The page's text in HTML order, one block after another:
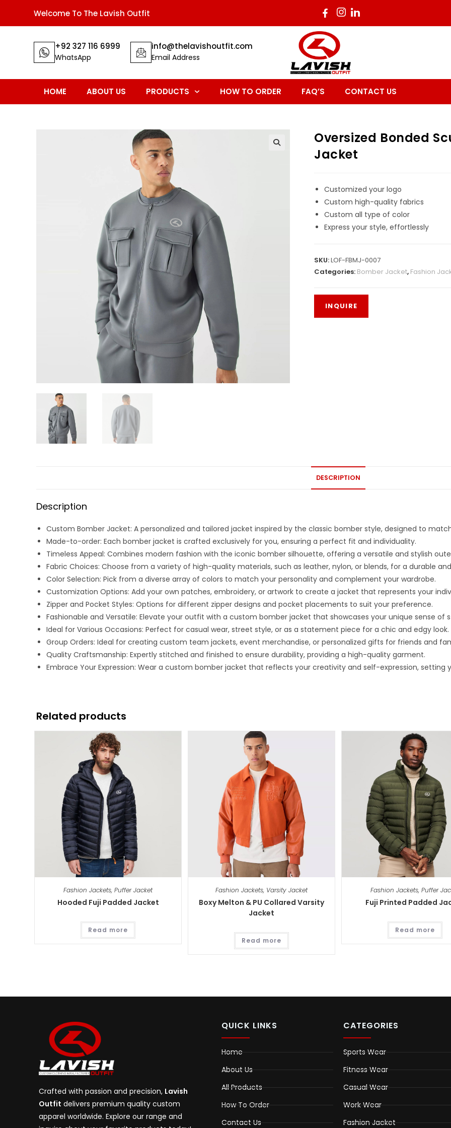
Welcome To The Lavish Outfit
+92 327 116 6999
WhatsApp
info@thelavishoutfit.com
Email Address
HOME ABOUT US PRODUCTS HOW TO ORDER FAQ’S CONTACT US
Oversized Bonded
Jacket
Customized your logo
Custom high-quality fabrics
Custom all type of color
Express your style, effortlessly
SKU:LOF-FBMJ-0007
Categories: Bomber Jacket, Fashion
DESCRIPTION
Description
Custom Bomber Jacket: A personalized and tailored jacket inspired by the classic bomber style, designed to
Made-to-order: Each bomber jacket is crafted exclusively for you, ensuring a perfect fit and individuality.
Timeless Appeal: Combines modern fashion with the iconic bomber silhouette, offering a versatile and stylish
Fabric Choices: Choose from a variety of high-quality materials, such as leather, nylon, or blends, for a durable
Color Selection: Pick from a diverse array of colors to match your personality and complement your wardrobe.
Customization Options: Add your own patches, embroidery, or artwork to create a jacket that represents your
Zipper and Pocket Styles: Options for different zipper designs and pocket placements to suit your preference.
Fashionable and Versatile: Elevate your outfit with a custom bomber jacket that showcases your unique sense of
Ideal for Various Occasions: Perfect for casual wear, street style, or as a statement piece for a chic and edgy look.
Group Orders: Ideal for creating custom team jackets, event merchandise, or personalized gifts for friends and
Quality Craftsmanship: Expertly stitched and finished to ensure durability, providing a high-quality garment.
Embrace Your Expression: Wear a custom bomber jacket that reflects your creativity and self-expression, setting
Related products
Fashion Jackets, Puffer Jacket
Hooded Fuji Padded Jacket
Read more
Fashion Jackets, Varsity Jacket
Boxy Melton & PU Collared Varsity
Jacket
Read more
Fashion Jackets, Puffer
Fuji Printed Padded
Read more
Crafted with passion and precision, Lavish
Outfit delivers premium quality custom
apparel worldwide. Explore our range and
QUICK LINKS
Home
About Us
All Products
How To Order
Contact Us
CATEGORIES
Sports Wear
Fitness Wear
Casual Wear
Work Wear
Fashion Jacket